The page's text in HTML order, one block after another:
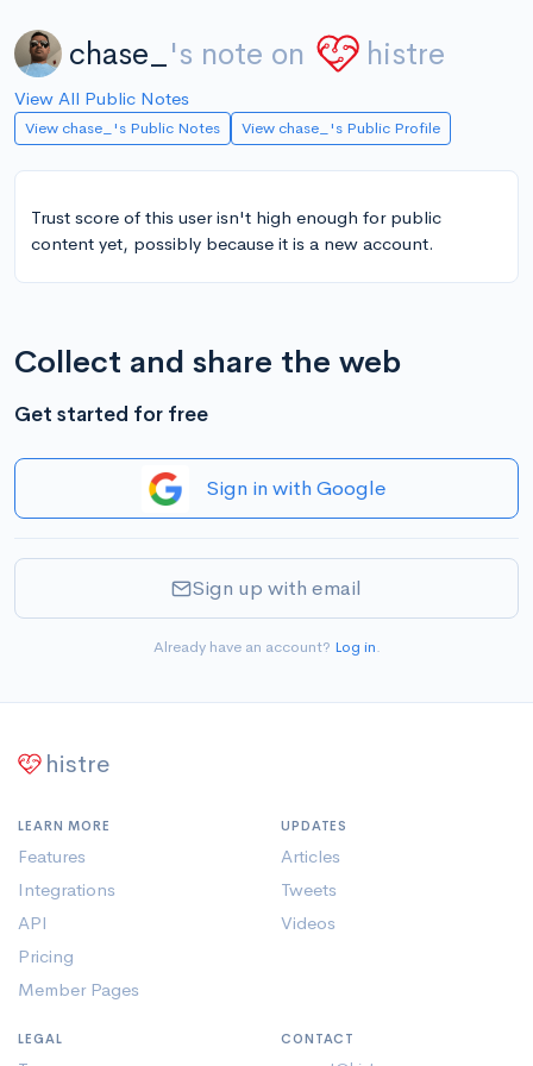
chase_ 's note on histre
View All Public Notes
View chase_'s Public Notes View chase_'s Public Profile
Trust score of this user isn't high enough for public
content yet, possibly because it is a new account.
Collect and share the web
Get started for free
Sign in with Google
Sign up with email
Already have an account? Log in.
histre
LEARN MORE
Features
Integrations
API
Pricing
Member Pages
UPDATES
Articles
Tweets
Videos
LEGAL CONTACT